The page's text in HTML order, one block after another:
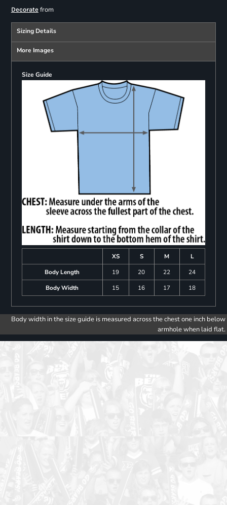
Decoratefrom
Sizing Details
More Images
Size Guide
XS S M
L
Body Length
19 20 22
24
Body Width
15 16 17 18
Body width in the size guide is measured across the chest one inch below
armhole when laid flat.